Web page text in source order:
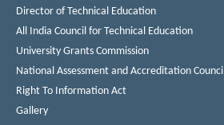
Director of Technical Education
All India Council for Technical Education
University Grants Commission
National Assessment and Accreditation Council
Right To Information Act
Gallery